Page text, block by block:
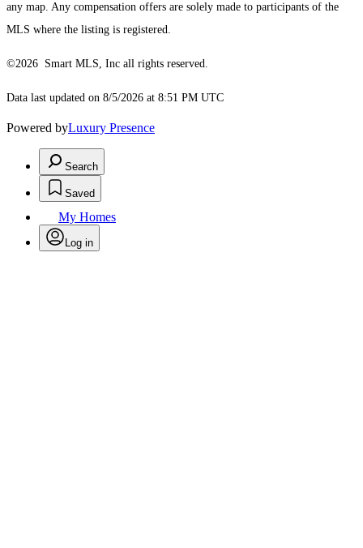
any map. Any compensation offers are solely made to participants of the
MLS where the listing is registered.
©2026 Smart MLS, Inc all rights reserved.
Data last updated on 8/5/2026 at 8:51 PM UTC
Powered byLuxury Presence
Search
Saved
My Homes
Log in